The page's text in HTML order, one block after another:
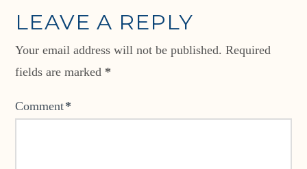
LEAVE A REPLY
Your email address will not be published. Required
fields are marked *
Comment*